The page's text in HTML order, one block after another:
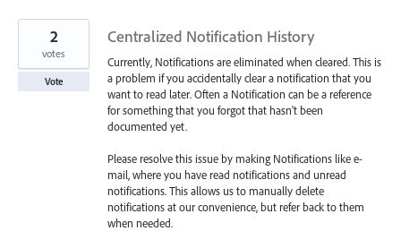
Centralized Notification History
Currently, Notifications are eliminated when cleared. This is
a problem if you accidentally clear a notification that you
want to read later. Often a Notification can be a reference
for something that you forgot that hasn't been
documented yet.
Please resolve this issue by making Notifications like e-
mail, where you have read notifications and unread
notifications. This allows us to manually delete
notifications at our convenience, but refer back to them
when needed.
2
votes
Vote